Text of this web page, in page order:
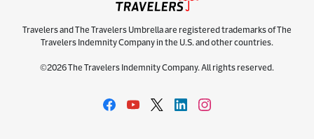
Travelers and The Travelers Umbrella are registered trademarks of The
Travelers Indemnity Company in the U.S. and other countries.
©2026 The Travelers Indemnity Company. All rights reserved.